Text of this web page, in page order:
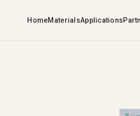
HomeMaterialsApplications